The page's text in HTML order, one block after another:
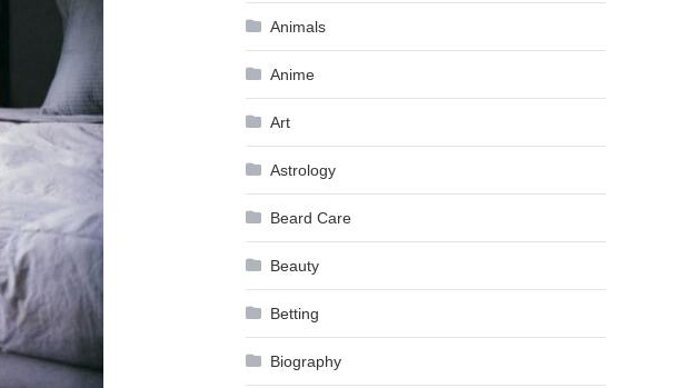
Animals
Anime
Art
Astrology
Beard Care
Beauty
Betting
Biography